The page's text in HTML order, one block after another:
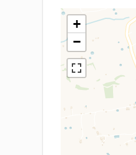
+
−